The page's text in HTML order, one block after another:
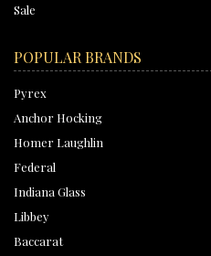
Sale
POPULAR BRANDS
Pyrex
Anchor Hocking
Homer Laughlin
Federal
Indiana Glass
Libbey
Baccarat